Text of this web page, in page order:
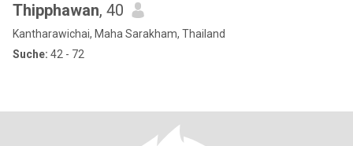
Thipphawan, 40
Kantharawichai, Maha Sarakham, Thailand
Suche: 42 - 72